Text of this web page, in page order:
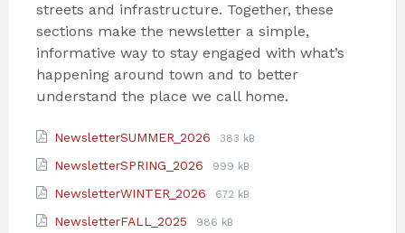
streets and infrastructure. Together, these
sections make the newsletter a simple,
informative way to stay engaged with what’s
happening around town and to better
understand the place we call home.
Attachments
NewsletterSUMMER_2026
File
pdf
File
383 kB
NewsletterSPRING_2026
File
pdf
File
999 kB
NewsletterWINTER_2026
File
pdf
File
672 kB
NewsletterFALL_2025
File
File
986 kB